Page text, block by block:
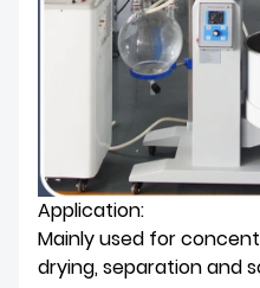
Application:
Mainly used for
drying, separation and